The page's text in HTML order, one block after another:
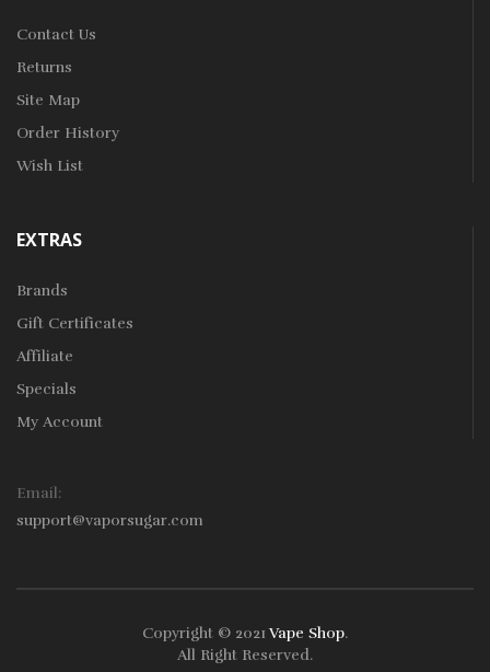
Contact Us
Returns
Site Map
Order History
Wish List
EXTRAS
Brands
Gift Certificates
Affiliate
Specials
My Account
Email:
support@vaporsugar.com
Copyright © 2021 Vape Shop.
All Right Reserved.